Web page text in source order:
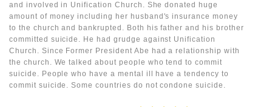
and involved in Unification Church. She donated huge
amount of money including her husband's insurance money
to the church and bankrupted. Both his father and his brother
committed suicide. He had grudge against Unification
Church. Since Former President Abe had a relationship with
the church. We talked about people who tend to commit
suicide. People who have a mental ill have a tendency to
commit suicide. Some countries do not condone suicide.